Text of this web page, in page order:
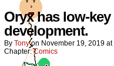
Oryx has low-
development.
By Tony on November 19, 2019 at
Chapter:Comics